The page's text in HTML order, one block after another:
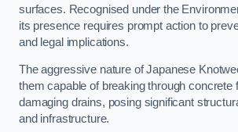
surfaces. Recognised under the
its presence requires prompt action to
and legal implications.
The aggressive nature of Japanese
them capable of breaking through concrete
damaging drains, posing significant
and infrastructure.